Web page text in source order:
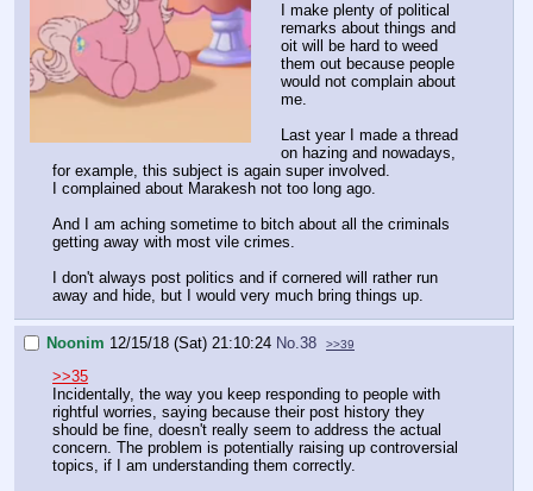
I make plenty of political
remarks about things and
oit will be hard to weed
them out because people
would not complain about
me.
Last year I made a thread
on hazing and nowadays,
for example, this subject is again super involved.
I complained about Marakesh not too long ago.
And I am aching sometime to bitch about all the criminals
getting away with most vile crimes.
I don't always post politics and if cornered will rather run
away and hide, but I would very much bring things up.
Noonim 12/15/18 (Sat) 21:10:24 No.38 >>39
>>35
Incidentally, the way you keep responding to people with
rightful worries, saying because their post history they
should be fine, doesn't really seem to address the actual
concern. The problem is potentially raising up controversial
topics, if I am understanding them correctly.